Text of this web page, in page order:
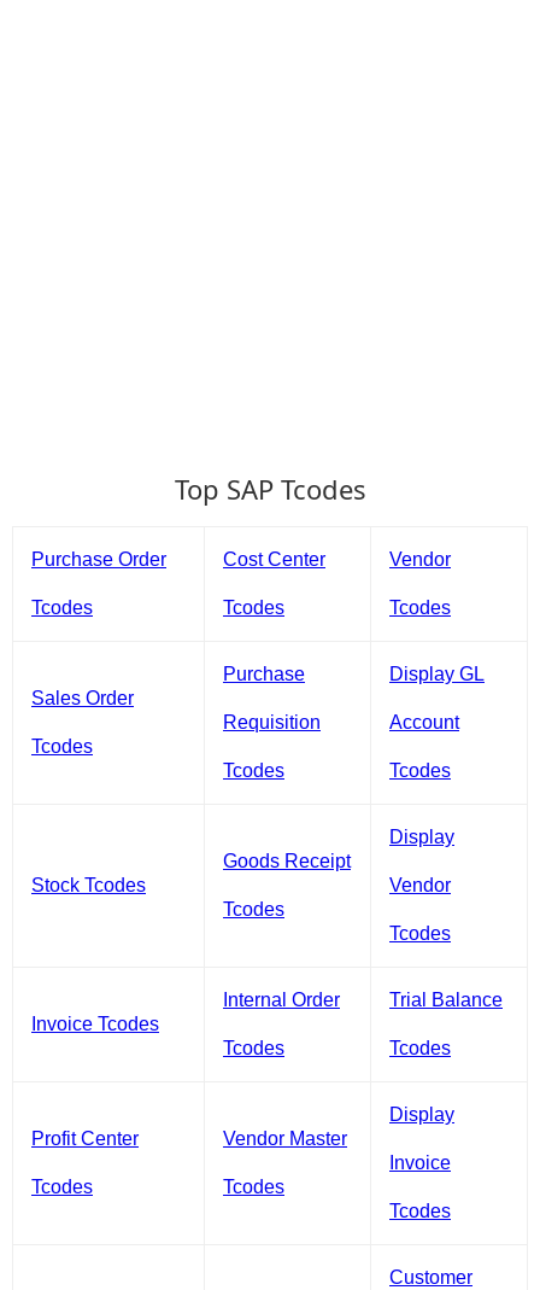
Top SAP Tcodes
Purchase Order
Tcodes
Cost Center
Tcodes
Vendor
Tcodes
Sales Order
Tcodes
Purchase
Requisition
Tcodes
Display GL
Account
Tcodes
Stock Tcodes
Goods Receipt
Tcodes
Display
Vendor
Tcodes
Invoice Tcodes
Internal Order
Tcodes
Trial Balance
Tcodes
Profit Center
Tcodes
Vendor Master
Tcodes
Display
Invoice
Tcodes
Customer